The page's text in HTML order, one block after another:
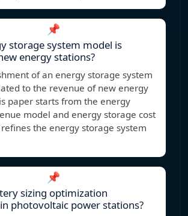
📌
storage system model is
energy stations?
of an energy storage system
to the revenue of new energy
paper starts from the energy
model and energy storage cost
the energy storage system
📌
sizing optimization
photovoltaic power stations?